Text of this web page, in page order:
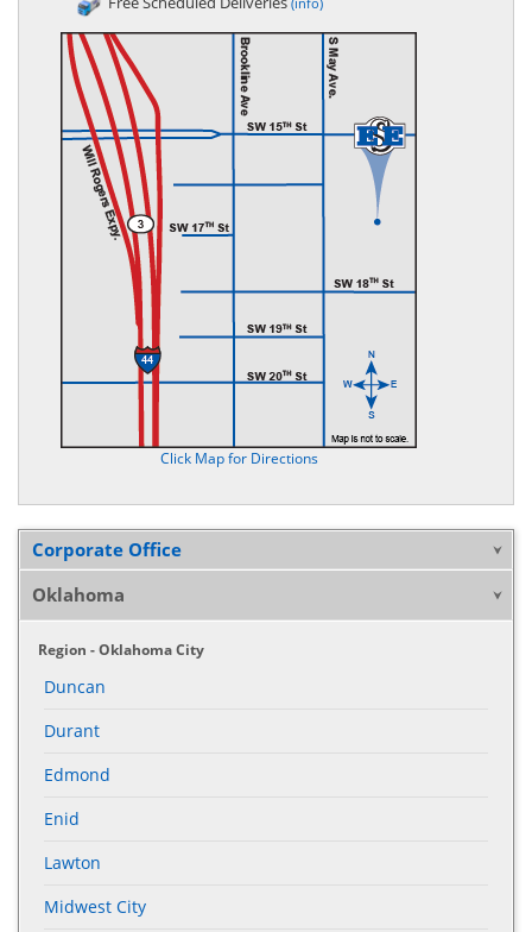
Click Map for Directions
Corporate Office
Oklahoma
Region - Oklahoma City
Duncan
Durant
Edmond
Enid
Lawton
Midwest City